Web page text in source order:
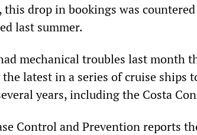
this drop in bookings was
last summer.
mechanical troubles last month
latest in a series of cruise ships
years, including the Costa
Control and Prevention reports